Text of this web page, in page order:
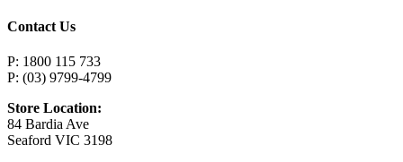
Contact Us
P: 1800 115 733
P: (03) 9799-4799
Store Location:
84 Bardia Ave
Seaford VIC 3198